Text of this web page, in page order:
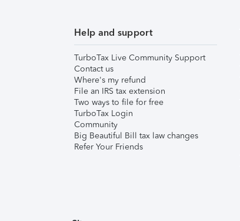
Help and support
TurboTax Live Community Support
Contact us
Where's my refund
File an IRS tax extension
Two ways to file for free
TurboTax Login
Community
Big Beautiful Bill tax law changes
Refer Your Friends